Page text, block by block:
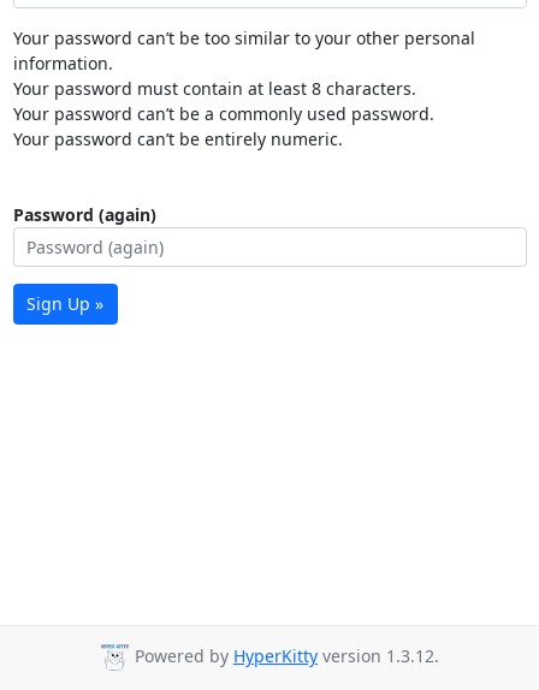
Your password can’t be too similar to your other personal
information.
Your password must contain at least 8 characters.
Your password can’t be a commonly used password.
Your password can’t be entirely numeric.
Password (again)
Sign Up »
Powered by HyperKitty version 1.3.12.